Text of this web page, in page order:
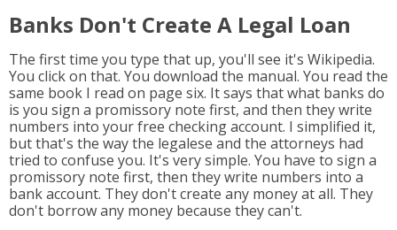
Banks Don't Create A Legal Loan
The first time you type that up, you'll see it's Wikipedia.
You click on that. You download the manual. You read the
same book I read on page six. It says that what banks do
is you sign a promissory note first, and then they write
numbers into your free checking account. I simplified it,
but that's the way the legalese and the attorneys had
tried to confuse you. It's very simple. You have to sign a
promissory note first, then they write numbers into a
bank account. They don't create any money at all. They
don't borrow any money because they can't.